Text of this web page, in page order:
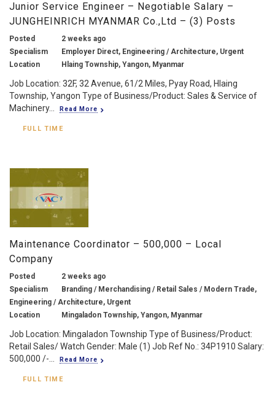
Junior Service Engineer – Negotiable Salary –
JUNGHEINRICH MYANMAR Co.,Ltd – (3) Posts
Posted
2 weeks ago
Specialism
Employer Direct, Engineering / Architecture, Urgent
Location
Hlaing Township, Yangon, Myanmar
Job Location: 32F, 32 Avenue, 61/2 Miles, Pyay Road, Hlaing
Township, Yangon Type of Business/Product: Sales & Service of
Machinery...
Read More
FULL TIME
Maintenance Coordinator – 500,000 – Local
Company
Posted
2 weeks ago
Specialism
Branding / Merchandising / Retail Sales / Modern Trade,
Engineering / Architecture, Urgent
Location
Mingaladon Township, Yangon, Myanmar
Job Location: Mingaladon Township Type of Business/Product:
Retail Sales/ Watch Gender: Male (1) Job Ref No.: 34P1910 Salary:
500,000 /-...
Read More
FULL TIME